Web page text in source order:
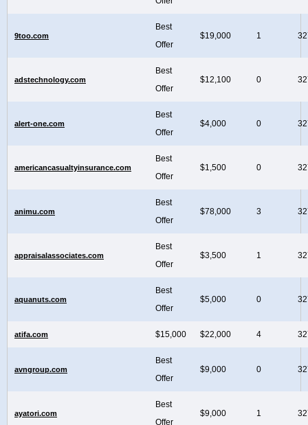
9too.com
Best
Offer
$19,000 1
adstechnology.com
Best
Offer
$12,100 0
alert-one.com
Best
Offer
$4,000 0
americancasualtyinsurance.com
Best
Offer
$1,500 0
animu.com
Best
Offer
$78,000 3
appraisalassociates.com
Best
Offer
$3,500 1
aquanuts.com
Best
Offer
$5,000 0
atifa.com $15,000 $22,000 4
avngroup.com
Best
Offer
$9,000 0
ayatori.com
Best
Offer
$9,000 1